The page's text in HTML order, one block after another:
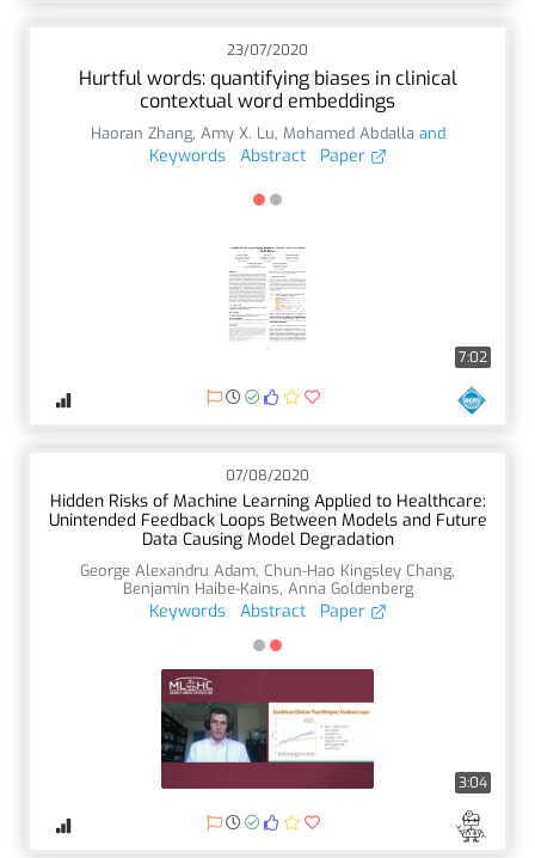
23/07/2020
Hurtful words: quantifying biases in clinical
contextual word embeddings
Haoran Zhang, Amy X. Lu, Mohamed Abdalla and
Keywords Abstract Paper
7:02
07/08/2020
Hidden Risks of Machine Learning Applied to Healthcare:
Unintended Feedback Loops Between Models and Future
Data Causing Model Degradation
George Alexandru Adam, Chun-Hao Kingsley Chang,
Benjamin Haibe-Kains, Anna Goldenberg
Keywords Abstract Paper
3:04